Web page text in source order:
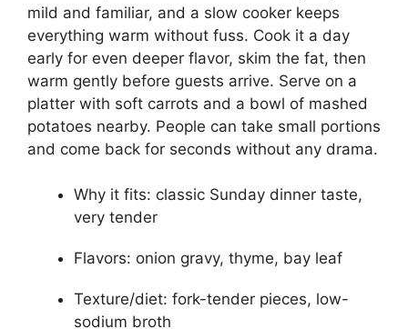
mild and familiar, and a slow cooker keeps
everything warm without fuss. Cook it a day
early for even deeper flavor, skim the fat, then
warm gently before guests arrive. Serve on a
platter with soft carrots and a bowl of mashed
potatoes nearby. People can take small portions
and come back for seconds without any drama.
Why it fits: classic Sunday dinner taste,
very tender
Flavors: onion gravy, thyme, bay leaf
Texture/diet: fork-tender pieces, low-
sodium broth